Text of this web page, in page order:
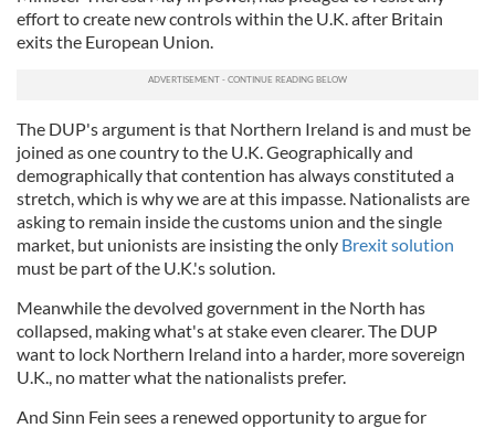
effort to create new controls within the U.K. after Britain
exits the European Union.
The DUP's argument is that Northern Ireland is and must be
joined as one country to the U.K. Geographically and
demographically that contention has always constituted a
stretch, which is why we are at this impasse. Nationalists are
asking to remain inside the customs union and the single
market, but unionists are insisting the only Brexit solution
must be part of the U.K.'s solution.
Meanwhile the devolved government in the North has
collapsed, making what's at stake even clearer. The DUP
want to lock Northern Ireland into a harder, more sovereign
U.K., no matter what the nationalists prefer.
And Sinn Fein sees a renewed opportunity to argue for